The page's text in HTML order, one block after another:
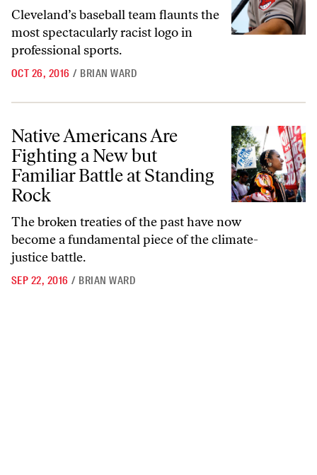
Cleveland’s baseball team flaunts the
most spectacularly racist logo in
professional sports.
OCT 26, 2016 / BRIAN WARD
Native Americans Are Fighting a New but Familiar Battle at Standing
Native Americans Are
Fighting a New but
Familiar Battle at Standing
Rock
The broken treaties of the past have now
become a fundamental piece of the climate-
justice battle.
SEP 22, 2016 / BRIAN WARD